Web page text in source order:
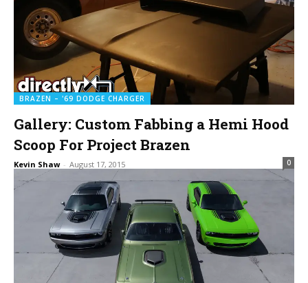
BRAZEN – '69 DODGE CHARGER
Gallery: Custom Fabbing a Hemi Hood
Scoop For Project Brazen
Kevin Shaw - August 17, 2015 0